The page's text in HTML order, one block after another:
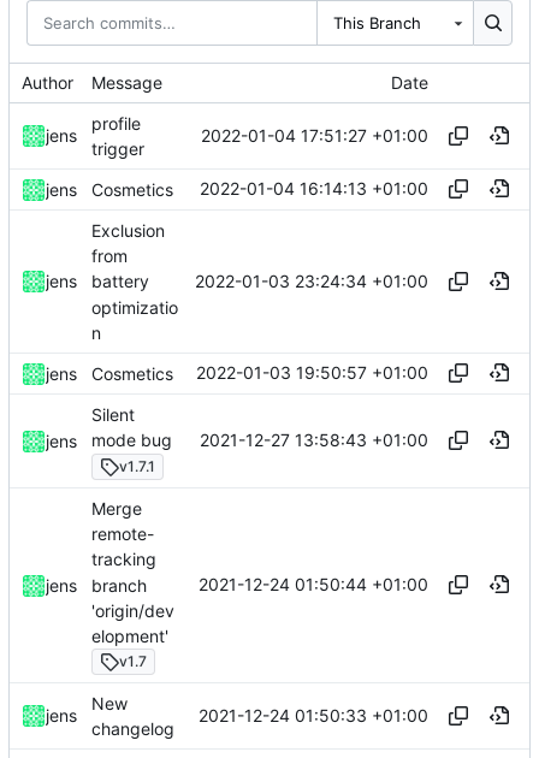
This Branch
Author Message Date
jens
profile
trigger
2022-01-04 17:51:27 +01:00
jens Cosmetics 2022-01-04 16:14:13 +01:00
jens
Exclusion
from
battery
optimizatio
n
2022-01-03 23:24:34 +01:00
jens Cosmetics 2022-01-03 19:50:57 +01:00
jens
Silent
mode bug
v1.7.1
2021-12-27 13:58:43 +01:00
jens
Merge
remote-
tracking
branch
'origin/dev
elopment'
v1.7
2021-12-24 01:50:44 +01:00
jens
New
changelog
2021-12-24 01:50:33 +01:00